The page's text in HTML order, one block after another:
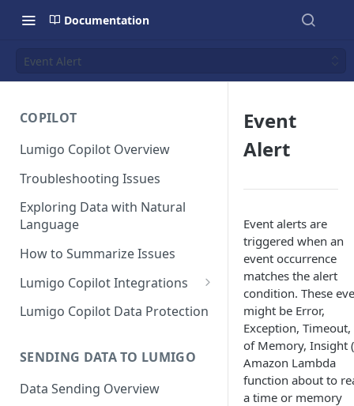
Documentation
Event Alert
COPILOT
Lumigo Copilot Overview
Troubleshooting Issues
Exploring Data with Natural
Language
How to Summarize Issues
Lumigo Copilot Integrations
Copilot For Slack
Copilot MCP for IDE
Integration
Lumigo Copilot Data Protection
SENDING DATA TO LUMIGO
Data Sending Overview
Event
Alert
Event alerts are
triggered when an
event occurrence
matches the alert
condition. These
might be Error,
Exception,
of Memory, Insight
Amazon Lambda
function about to
a time or memory